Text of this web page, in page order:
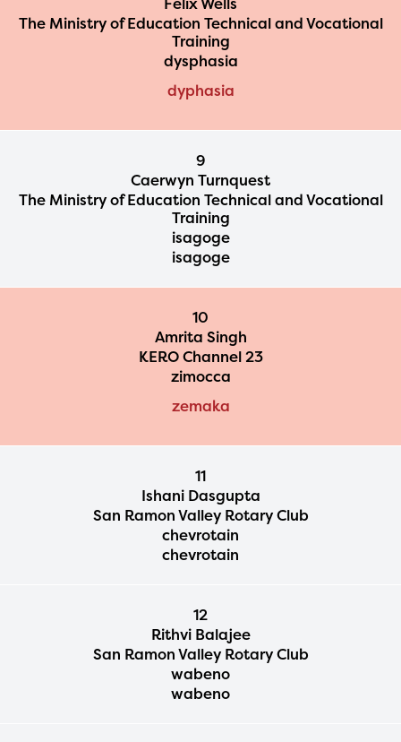
The Ministry of Education Technical and Vocational
Training
dysphasia
dyphasia
9
Caerwyn Turnquest
The Ministry of Education Technical and Vocational
Training
isagoge
isagoge
10
Amrita Singh
KERO Channel 23
zimocca
zemaka
11
Ishani Dasgupta
San Ramon Valley Rotary Club
chevrotain
chevrotain
12
Rithvi Balajee
San Ramon Valley Rotary Club
wabeno
wabeno